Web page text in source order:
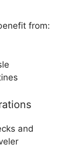
from:
and